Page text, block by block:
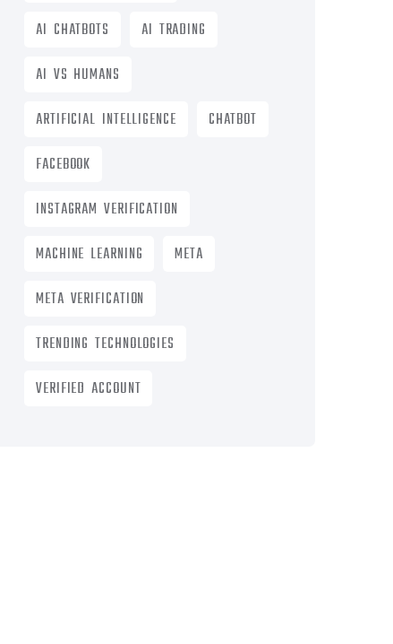
AI CHATBOTS
AI TRADING
AI VS HUMANS
ARTIFICIAL INTELLIGENCE
CHATBOT
FACEBOOK
INSTAGRAM VERIFICATION
MACHINE LEARNING
META
META VERIFICATION
TRENDING TECHNOLOGIES
VERIFIED ACCOUNT